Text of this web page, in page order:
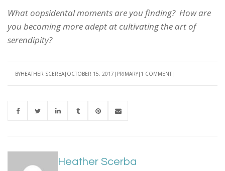
What oopsidental moments are you finding? How are
you becoming more adept at cultivating the art of
serendipity?
BYHEATHER SCERBA OCTOBER 15, 2017 PRIMARY 1 COMMENT
Heather Scerba